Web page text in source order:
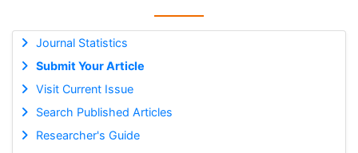
Journal Statistics
Submit Your Article
Visit Current Issue
Search Published Articles
Researcher's Guide